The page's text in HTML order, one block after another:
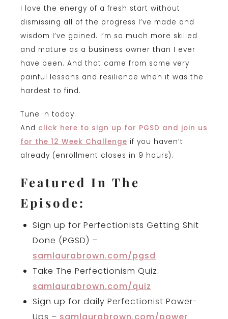
I love the energy of a fresh start without
dismissing all of the progress I’ve made and
wisdom I’ve gained. I’m so much more skilled
and mature as a business owner than I ever
have been. And that came from some very
painful lessons and resilience when it was the
hardest to find.
Tune in today.
And click here to sign up for PGSD and join us
for the 12 Week Challenge if you haven’t
already (enrollment closes in 9 hours).
Featured In The
Episode:
Sign up for Perfectionists Getting Shit
Done (PGSD) –
samlaurabrown.com/pgsd
Take The Perfectionism Quiz:
samlaurabrown.com/quiz
Sign up for daily Perfectionist Power-
Ups – samlaurabrown.com/power